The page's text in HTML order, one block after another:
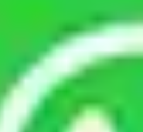
Movers have
Chennai to
and movers
impose hidden moving
is transparent and clear,
are disclosed upfront